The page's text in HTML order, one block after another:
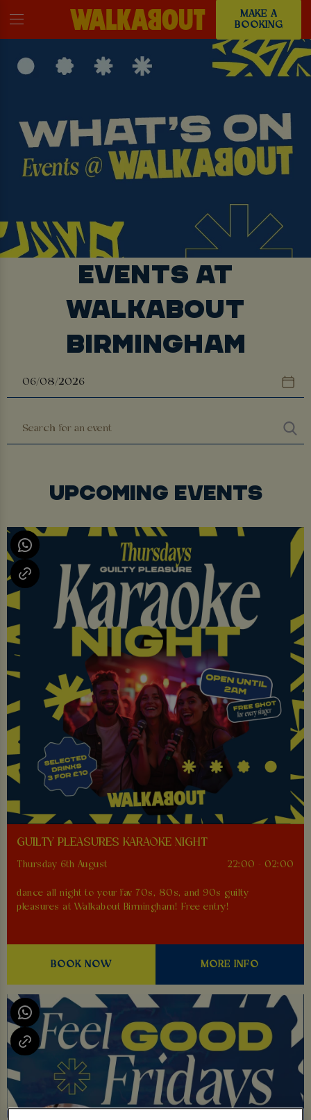
MAKE A
BOOKING
EVENTS AT
WALKABOUT
BIRMINGHAM
UPCOMING EVENTS
GUILTY PLEASURES KARAOKE NIGHT
Thursday 6th August 22:00 - 02:00
dance all night to your fav 70s, 80s, and 90s guilty
pleasures at Walkabout Birmingham! Free entry!
BOOK NOW MORE INFO